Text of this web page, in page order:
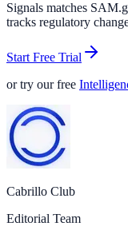
Signals matches
tracks regulatory
Start Free Trial
or try our free
Cabrillo Club
Editorial Team